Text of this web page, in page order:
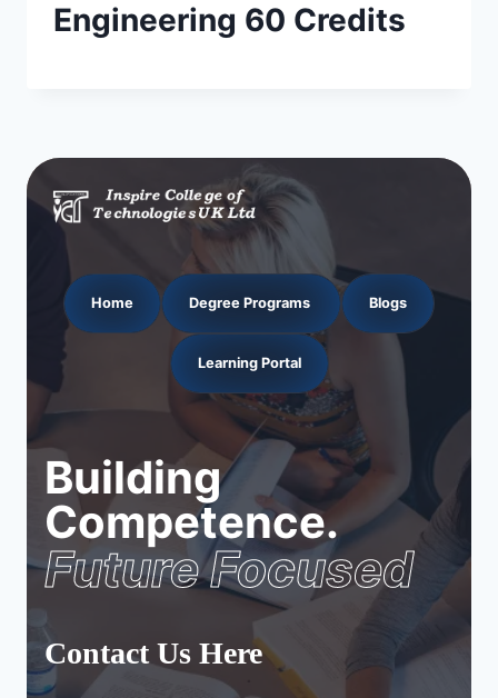
Engineering 60 Credits
Home Degree Programs Blogs
Learning Portal
Building
Competence.
Future Focused
Contact Us Here